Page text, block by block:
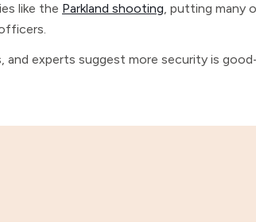
like the Parkland shooting, putting many
experts suggest more security is